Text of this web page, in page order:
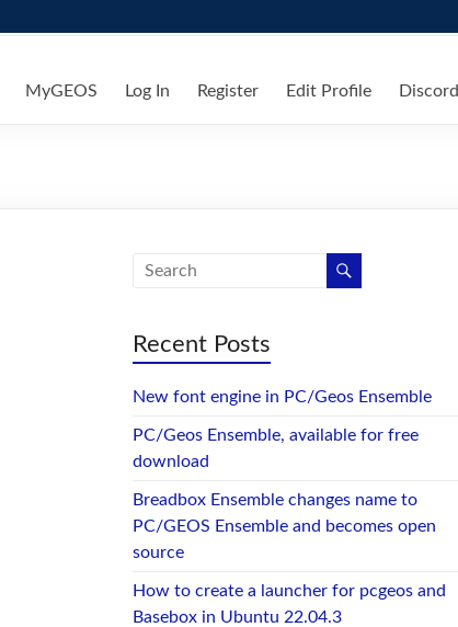
MyGEOS Log In Register Edit Profile Discord
Recent Posts
New font engine in PC/Geos Ensemble
PC/Geos Ensemble, available for free
download
Breadbox Ensemble changes name to
PC/GEOS Ensemble and becomes open
source
How to create a launcher for pcgeos and
Basebox in Ubuntu 22.04.3